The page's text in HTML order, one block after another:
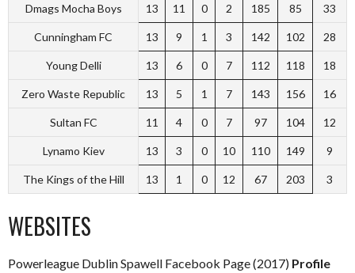
Dmags Mocha Boys 13 11 0 2 185 85 33
Cunningham FC 13 9 1 3 142 102 28
Young Delli 13 6 0 7 112 118 18
Zero Waste Republic 13 5 1 7 143 156 16
Sultan FC 11 4 0 7 97 104 12
Lynamo Kiev 13 3 0 10 110 149 9
The Kings of the Hill 13 1 0 12 67 203 3
WEBSITES
Powerleague Dublin Spawell Facebook Page (2017) Profile